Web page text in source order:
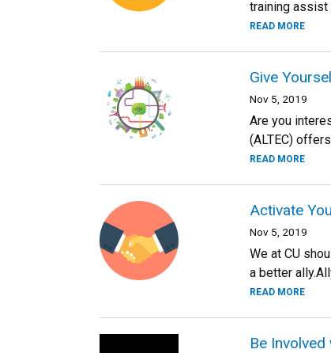
training assist
READ MORE
Give
Nov 5, 2019
Are you
(ALTEC)
READ MORE
Activate
Nov 5, 2019
We at CU
a better
READ MORE
Be